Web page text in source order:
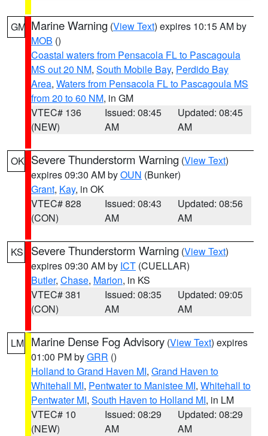
GM Marine Warning (View Text) expires 10:15 AM by
MOB ()
Coastal waters from Pensacola FL to Pascagoula
MS out 20 NM, South Mobile Bay, Perdido Bay
Area, Waters from Pensacola FL to Pascagoula MS
from 20 to 60 NM, in GM
VTEC# 136
(NEW)
Issued: 08:45
AM
Updated: 08:45
AM
OK Severe Thunderstorm Warning (View Text)
expires 09:30 AM byOUN (Bunker)
Grant, Kay, in OK
VTEC# 828
(CON)
Issued: 08:43
AM
Updated: 08:56
AM
KS Severe Thunderstorm Warning (View Text)
expires 09:30 AM by ICT (CUELLAR)
Butler, Chase, Marion, in KS
VTEC# 381
(CON)
Issued: 08:35
AM
Updated: 09:05
AM
LM Marine Dense Fog Advisory (View Text) expires
01:00 PM byGRR ()
Holland to Grand Haven MI, Grand Haven to
Whitehall MI, Pentwater to Manistee MI, Whitehall to
Pentwater MI, South Haven to Holland MI, in LM
VTEC# 10
(NEW)
Issued: 08:29
AM
Updated: 08:29
AM